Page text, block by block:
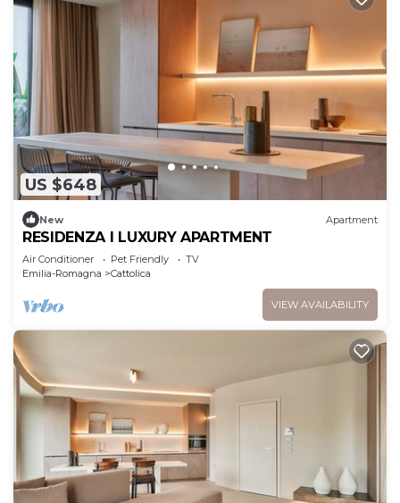
US $648
New Apartment
RESIDENZA I LUXURY APARTMENT
Air Conditioner Pet Friendly
TV
Emilia-Romagna
Cattolica
VIEW AVAILABILITY